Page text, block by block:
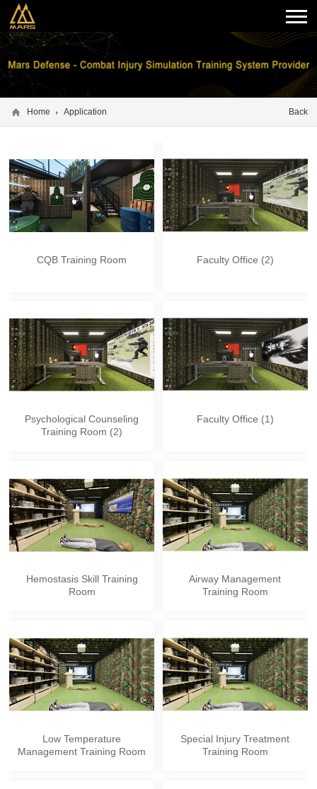
Back
Home Application
CQB Training Room Faculty Office (2)
Psychological Counseling
Training Room (2)
Faculty Office (1)
Hemostasis Skill Training
Room
Airway Management
Training Room
Low Temperature
Management Training Room
Special Injury Treatment
Training Room